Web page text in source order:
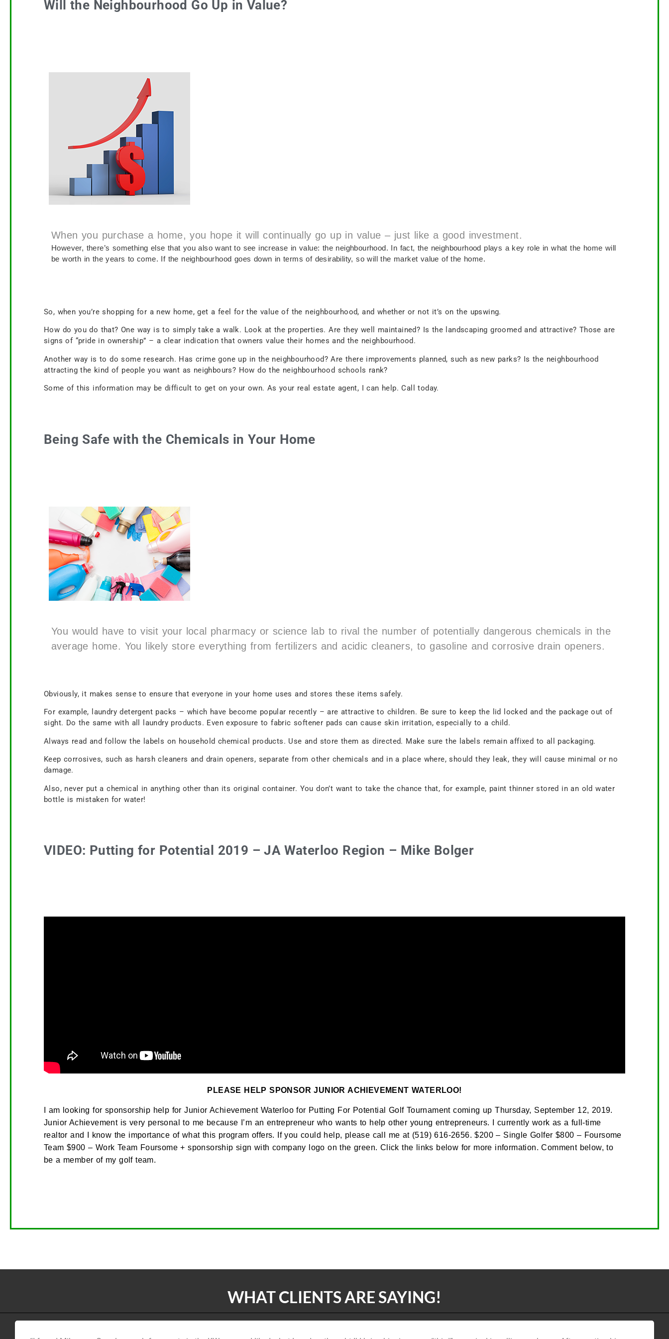
Will the Neighbourhood Go Up in Value?
When you purchase a home, you hope it will continually go up in value – just like a good investment.
However, there’s something else that you also want to see increase in value: the neighbourhood. In fact, the neighbourhood plays a key role in what the home will
be worth in the years to come. If the neighbourhood goes down in terms of desirability, so will the market value of the home.
So, when you’re shopping for a new home, get a feel for the value of the neighbourhood, and whether or not it’s on the upswing.
How do you do that? One way is to simply take a walk. Look at the properties. Are they well maintained? Is the landscaping groomed and attractive? Those are
signs of “pride in ownership” – a clear indication that owners value their homes and the neighbourhood.
Another way is to do some research. Has crime gone up in the neighbourhood? Are there improvements planned, such as new parks? Is the neighbourhood
attracting the kind of people you want as neighbours? How do the neighbourhood schools rank?
Some of this information may be difficult to get on your own. As your real estate agent, I can help. Call today.
Being Safe with the Chemicals in Your Home
You would have to visit your local pharmacy or science lab to rival the number of potentially dangerous chemicals in the
average home. You likely store everything from fertilizers and acidic cleaners, to gasoline and corrosive drain openers.
Obviously, it makes sense to ensure that everyone in your home uses and stores these items safely.
For example, laundry detergent packs – which have become popular recently – are attractive to children. Be sure to keep the lid locked and the package out of
sight. Do the same with all laundry products. Even exposure to fabric softener pads can cause skin irritation, especially to a child.
Always read and follow the labels on household chemical products. Use and store them as directed. Make sure the labels remain affixed to all packaging.
Keep corrosives, such as harsh cleaners and drain openers, separate from other chemicals and in a place where, should they leak, they will cause minimal or no
damage.
Also, never put a chemical in anything other than its original container. You don’t want to take the chance that, for example, paint thinner stored in an old water
bottle is mistaken for water!
VIDEO: Putting for Potential 2019 – JA Waterloo Region – Mike Bolger
PLEASE HELP SPONSOR JUNIOR ACHIEVEMENT WATERLOO!
I am looking for sponsorship help for Junior Achievement Waterloo for Putting For Potential Golf Tournament coming up Thursday, September 12, 2019.
Junior Achievement is very personal to me because I’m an entrepreneur who wants to help other young entrepreneurs. I currently work as a full-time
realtor and I know the importance of what this program offers. If you could help, please call me at (519) 616-2656. $200 – Single Golfer $800 – Foursome
Team $900 – Work Team Foursome + sponsorship sign with company logo on the green. Click the links below for more information. Comment below, to
be a member of my golf team.
WHAT CLIENTS ARE SAYING!